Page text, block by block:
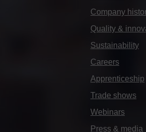
Company
Quality &
Sustainability
Careers
Apprenticeship
Trade shows
Webinars
Press & media